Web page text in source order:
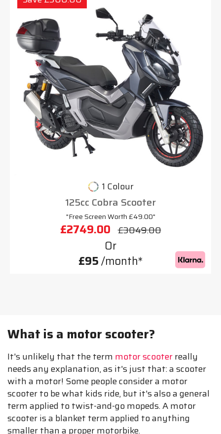
1 Colour
125cc Cobra Scooter
"Free Screen Worth £49.00"
£2749.00 £3049.00
Or
£95/month*
What is a motor scooter?
It's unlikely that the term motor scooterreally
needs any explanation, as it's just that: a scooter
with a motor! Some people consider a motor
scooter to be what kids ride, but it's also a general
term applied to twist-and-go mopeds. A motor
scooter is a blanket term applied to anything
smaller than a proper motorbike.